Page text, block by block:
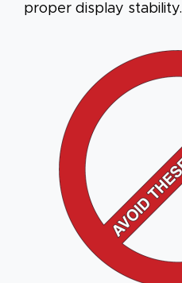
proper display stability.